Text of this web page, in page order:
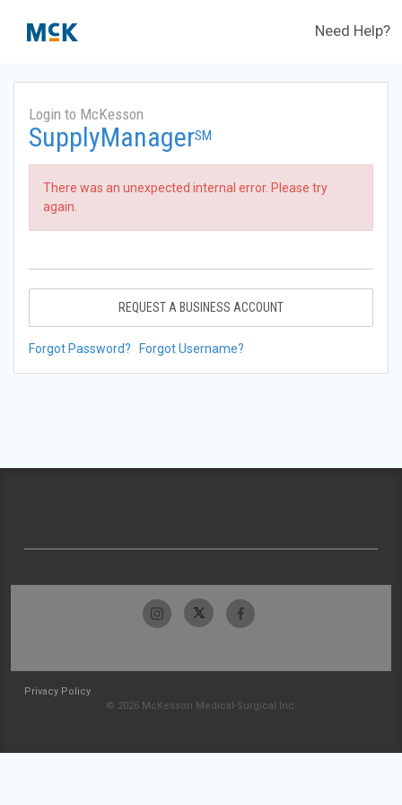
Need Help?
Login to McKesson
SupplyManagerSM
There was an unexpected internal error. Please try
again.
REQUEST A BUSINESS ACCOUNT
Forgot Password? Forgot Username?
Privacy Policy
© 2026 McKesson Medical-Surgical Inc.